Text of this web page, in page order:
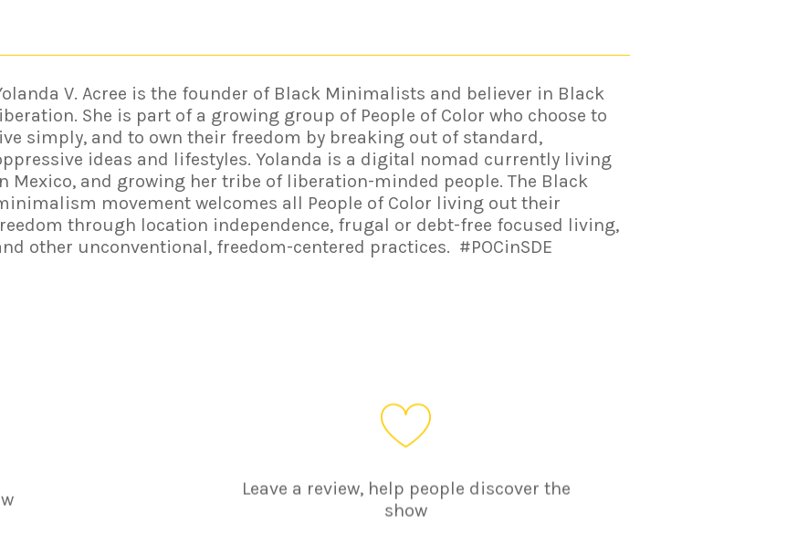
V. Acree is the founder of Black Minimalists and believer in Black
She is part of a growing group of People of Color who choose to
simply, and to own their freedom by breaking out of standard,
ideas and lifestyles. Yolanda is a digital nomad currently living
Mexico, and growing her tribe of liberation-minded people. The Black
movement welcomes all People of Color living out their
through location independence, frugal or debt-free focused living,
other unconventional, freedom-centered practices. #POCinSDE
Leave a review, help people discover the
show